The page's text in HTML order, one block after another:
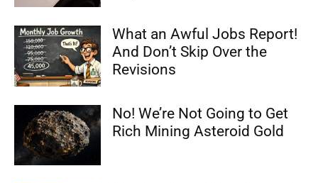
What an Awful Jobs Report!
And Don’t Skip Over the
Revisions
No! We’re Not Going to Get
Rich Mining Asteroid Gold